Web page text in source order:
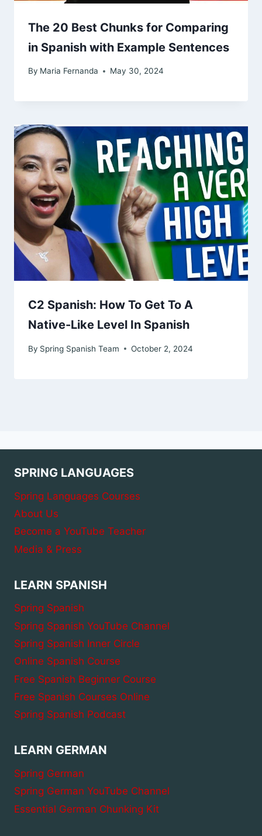
The 20 Best Chunks for Comparing
in Spanish with Example Sentences
By Maria Fernanda May 30, 2024
C2 Spanish: How To Get To A
Native-Like Level In Spanish
By Spring Spanish Team October 2, 2024
SPRING LANGUAGES
Spring Languages Courses
About Us
Become a YouTube Teacher
Media & Press
LEARN SPANISH
Spring Spanish
Spring Spanish YouTube Channel
Spring Spanish Inner Circle
Online Spanish Course
Free Spanish Beginner Course
Free Spanish Courses Online
Spring Spanish Podcast
LEARN GERMAN
Spring German
Spring German YouTube Channel
Essential German Chunking Kit